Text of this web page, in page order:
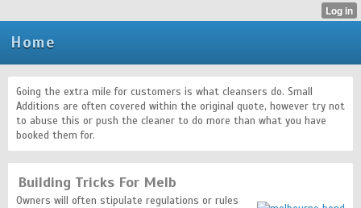
Home
Going the extra mile for customers is what cleansers do. Small
Additions are often covered within the original quote, however try not
to abuse this or push the cleaner to do more than what you have
booked them for.
Building Tricks For Melb
Owners will often stipulate regulations or rules